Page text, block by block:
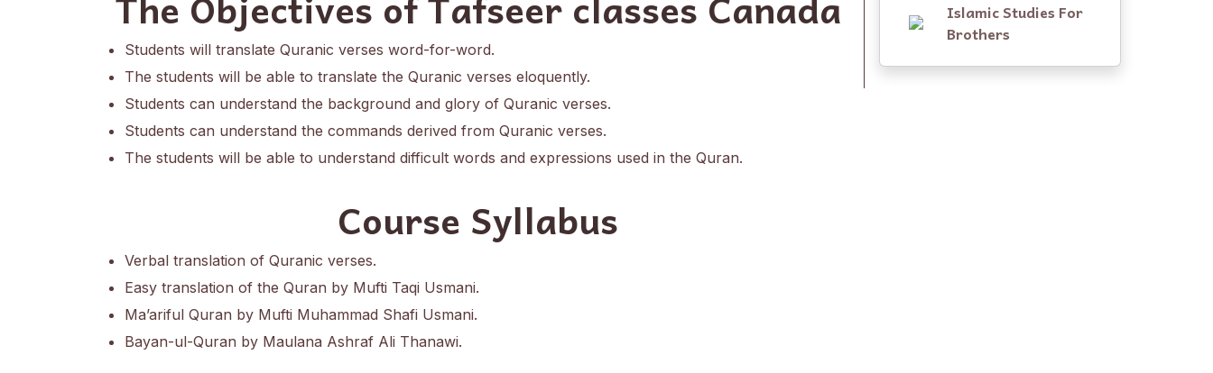
Students will translate Quranic verses word-for-word.
The students will be able to translate the Quranic verses eloquently.
Students can understand the background and glory of Quranic verses.
Students can understand the commands derived from Quranic verses.
The students will be able to understand difficult words and expressions used in the Quran.
Course Syllabus
Verbal translation of Quranic verses.
Easy translation of the Quran by Mufti Taqi Usmani.
Ma’ariful Quran by Mufti Muhammad Shafi Usmani.
Bayan-ul-Quran by Maulana Ashraf Ali Thanawi.
Islamic Studies For
Brothers